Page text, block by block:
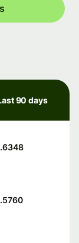
90 days